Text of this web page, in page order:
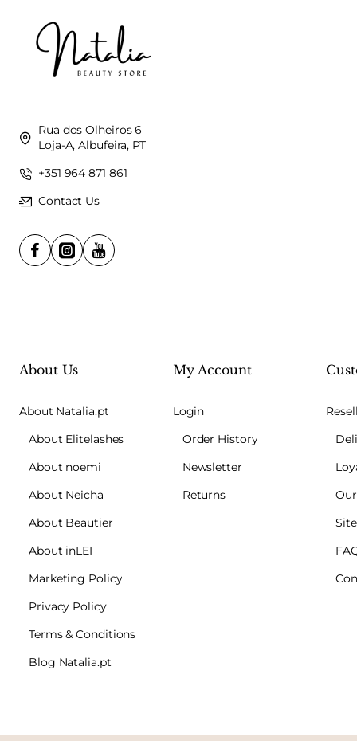
Rua dos Olheiros 6
Loja-A, Albufeira, PT
+351 964 871 861
Contact Us
About Us
About Natalia.pt
About Elitelashes
About noemi
About Neicha
About Beautier
About inLEI
Marketing Policy
Privacy Policy
Terms & Conditions
Blog Natalia.pt
My Account
Login
Order History
Newsletter
Returns